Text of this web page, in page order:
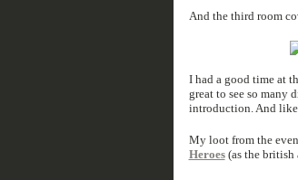
And the third room
I had a good time at
great to see so many
introduction. And like
My loot from the
Heroes(as the british